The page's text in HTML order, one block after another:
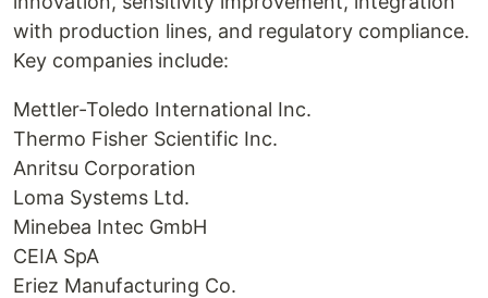
with production lines, and regulatory compliance.
Key companies include:
Mettler-Toledo International Inc.
Thermo Fisher Scientific Inc.
Anritsu Corporation
Loma Systems Ltd.
Minebea Intec GmbH
CEIA SpA
Eriez Manufacturing Co.